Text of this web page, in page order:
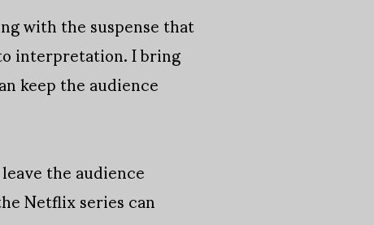
with the suspense that
interpretation. I bring
keep the audience
the audience
Netflix series can